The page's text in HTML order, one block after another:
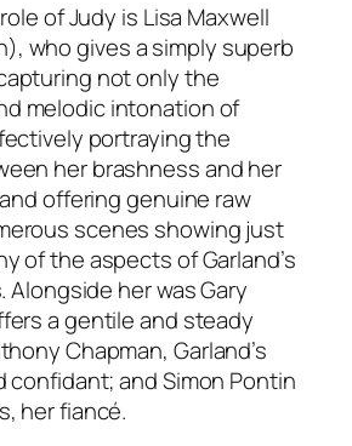
of Judy is Lisa Maxwell
who gives a simply superb
not only the
melodic intonation of
portraying the
her brashness and her
offering genuine raw
scenes showing just
of the aspects of Garland’s
Alongside her was Gary
a gentile and steady
Chapman, Garland’s
confidant; and Simon Pontin
her fiancé.